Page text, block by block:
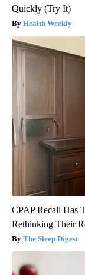
Quickly (Try It)
Health Weekly
CPAP Recall Has
Rethinking Their
The Sleep Digest